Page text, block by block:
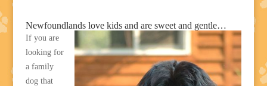
Newfoundlands love kids and are sweet and gentle…
If you are
looking for
a family
dog that